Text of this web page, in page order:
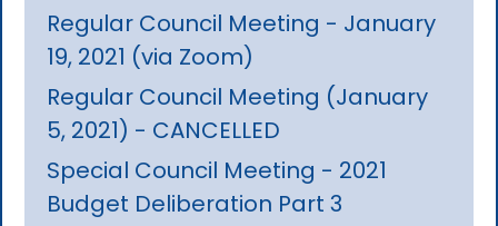
Regular Council Meeting - January
19, 2021 (via Zoom)
Regular Council Meeting (January
5, 2021) - CANCELLED
Special Council Meeting - 2021
Budget Deliberation Part 3